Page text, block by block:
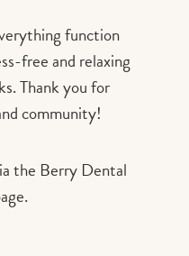
function
free and relaxing
Thank you for
community!
the Berry Dental